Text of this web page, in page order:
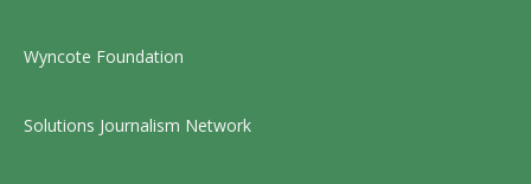
Wyncote Foundation
Solutions Journalism Network